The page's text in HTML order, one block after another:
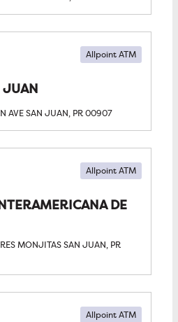
JUAN
Allpoint ATM
AVESAN JUAN, PR00907
DE
Allpoint ATM
MONJITASSAN JUAN, PR
Allpoint ATM